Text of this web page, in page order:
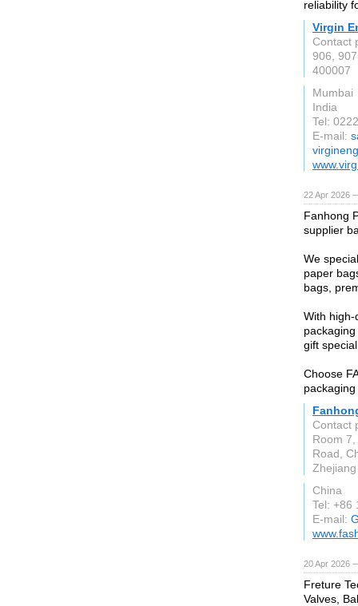
reliability
Virgin
Contact
906,
400007
Mumbai
India
Tel:
E-mail:
22 Apr 2026
Fanhong
supplier
We
paper
bags,
With high-
gift
Choose
Contact
Room
Road,
China
Tel: +86
E-mail:
20 Apr 2026
Freture
Valves,